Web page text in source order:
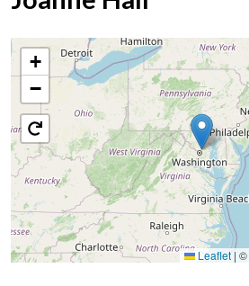
+
−
Leaflet | ©